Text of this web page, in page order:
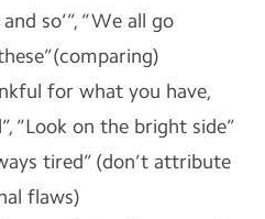
so’”, “We all go
for what you have,
“Look on the bright side”
tired” (don’t attribute
flaws)